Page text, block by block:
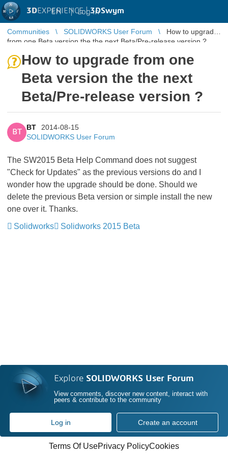
3DEXPERIENCE |3DSwym
EN | Log in
Communities SOLIDWORKS User Forum
How to upgrade
from one Beta version the the next Beta/Pre-release version ?
How to upgrade from one
Beta version the the next
Beta/Pre-release version ?
BT
BT
2014-08-15
SOLIDWORKS User Forum
The SW2015 Beta Help Command does not suggest
"Check for Updates" as the previous versions do and I
wonder how the upgrade should be done. Should we
delete the previous Beta version or simple install the new
one over it. Thanks.
Solidworks
Solidworks 2015 Beta
Explore SOLIDWORKS User Forum
View comments, discover new content, interact with
peers & contribute to the community
Log in Create an account
Terms Of UsePrivacy PolicyCookies